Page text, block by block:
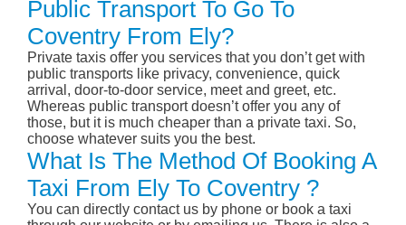
Public Transport To Go To
Coventry From Ely?
Private taxis offer you services that you don’t get with
public transports like privacy, convenience, quick
arrival, door-to-door service, meet and greet, etc.
Whereas public transport doesn’t offer you any of
those, but it is much cheaper than a private taxi. So,
choose whatever suits you the best.
What Is The Method Of Booking A
Taxi From Ely To Coventry ?
You can directly contact us by phone or book a taxi